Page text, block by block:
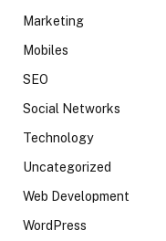
Marketing
Mobiles
SEO
Social Networks
Technology
Uncategorized
Web Development
WordPress